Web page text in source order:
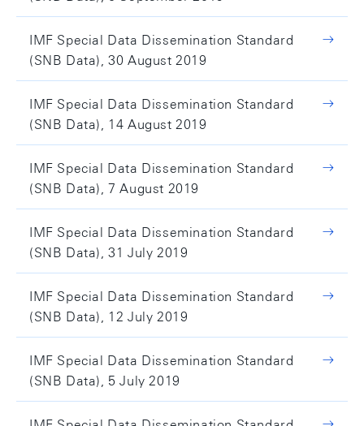
IMF Special Data Dissemination Standard
(SNB Data), 30 August 2019
IMF Special Data Dissemination Standard
(SNB Data), 14 August 2019
IMF Special Data Dissemination Standard
(SNB Data), 7 August 2019
IMF Special Data Dissemination Standard
(SNB Data), 31 July 2019
IMF Special Data Dissemination Standard
(SNB Data), 12 July 2019
IMF Special Data Dissemination Standard
(SNB Data), 5 July 2019